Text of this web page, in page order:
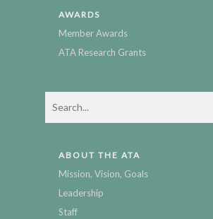
AWARDS
Member Awards
ATA Research Grants
ABOUT THE ATA
Mission, Vision, Goals
Leadership
Staff